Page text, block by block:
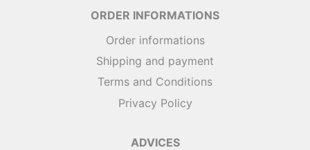
ORDER INFORMATIONS
Order informations
Shipping and payment
Terms and Conditions
Privacy Policy
ADVICES